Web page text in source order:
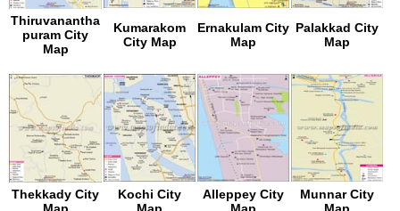
Thiruvanantha
puram City
Map
Kumarakom
City Map
Ernakulam City
Map
Palakkad City
Map
Thekkady City
Kochi City
Alleppey City
Munnar City